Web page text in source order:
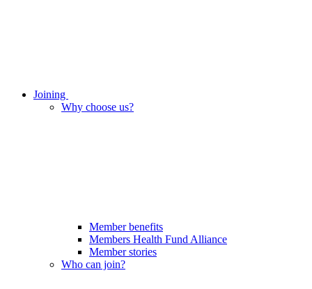
Joining
Why choose us?
Member benefits
Members Health Fund Alliance
Member stories
Who can join?